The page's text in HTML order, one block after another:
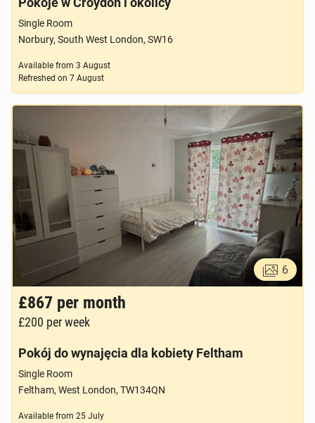
Single Room
Norbury, South West London, SW16
Available from 3 August
Refreshed on 7 August
6
£867 per month
£200 per week
Pokój do wynajęcia dla kobiety Feltham
Single Room
Feltham, West London, TW134QN
Available from 25 July